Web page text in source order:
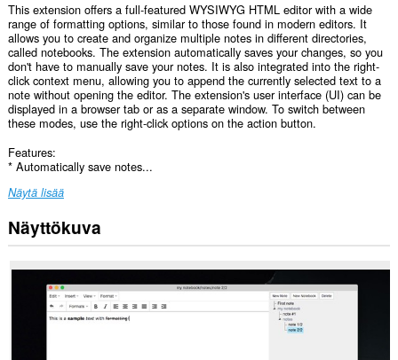
This extension offers a full-featured WYSIWYG HTML editor with a wide
range of formatting options, similar to those found in modern editors. It
allows you to create and organize multiple notes in different directories,
called notebooks. The extension automatically saves your changes, so you
don't have to manually save your notes. It is also integrated into the right-
click context menu, allowing you to append the currently selected text to a
note without opening the editor. The extension's user interface (UI) can be
displayed in a browser tab or as a separate window. To switch between
these modes, use the right-click options on the action button.
Features:
* Automatically save notes...
Näytä lisää
Näyttökuva